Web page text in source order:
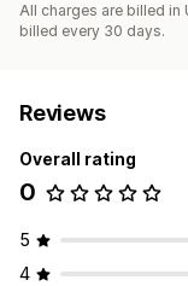
All charges are billed in
billed every 30 days.
Reviews
Overall rating
0
5
4